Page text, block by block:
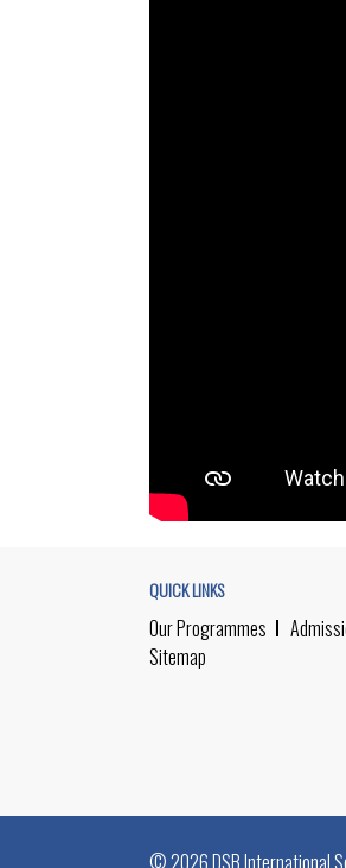
QUICK LINKS
Our Programmes
Sitemap
© 2026 DSB International